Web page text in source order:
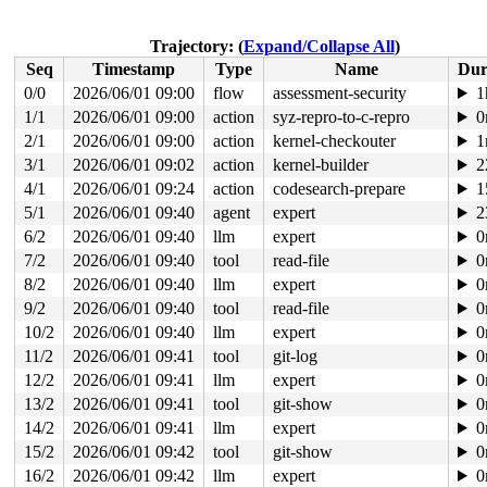
fs/open.c:1370 [inline]
__do_sys_openat fs/open.c:1386 [inline]
__se_sys_openat fs/open.c:1381
[inline]
__x64_sys_openat+0xf2/0x120
fs/open.c:1381
x64_sys_call+0x1e39/0x3020
arch/x86/include/
do_syscall_x64 arch/x86/entry/syscall_64.c:63
do_syscall_64+0x12c/0x3b0 arch/x86/entry/
entry_SYSCALL_64_after_hwframe+0x77/0x7f
value changed: 0x00000001 -> 0x00000002
Reported by Kernel Concurrency Sanitizer on:
CPU: 0 UID: 0 PID: 6481 Comm: syz.7.944 Not tainted
Hardware name: Google Google Compute Engine/Google
Trajectory: (Expand/Collapse All)
Seq
Timestamp Type Name
0/0
2026/06/01 09:00 flow assessment-security
1/1
2026/06/01 09:00 action syz-repro-to-c-repro
2/1
2026/06/01 09:00 action kernel-checkouter
3/1
2026/06/01 09:02 action kernel-builder
4/1
2026/06/01 09:24 action codesearch-prepare
5/1
2026/06/01 09:40 agent expert
6/2
2026/06/01 09:40 llm expert
7/2
2026/06/01 09:40 tool read-file
8/2
2026/06/01 09:40 llm expert
9/2
2026/06/01 09:40 tool read-file
10/2
2026/06/01 09:40 llm expert
11/2
2026/06/01 09:41 tool git-log
12/2
2026/06/01 09:41 llm expert
13/2
2026/06/01 09:41 tool git-show
14/2
2026/06/01 09:41 llm expert
15/2
2026/06/01 09:42 tool git-show
16/2
2026/06/01 09:42 llm expert